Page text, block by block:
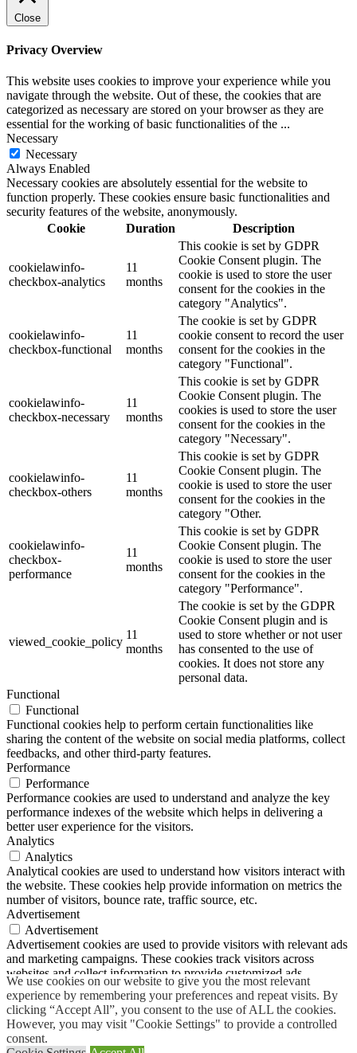
We use cookies on our website to give you the most relevant
experience by remembering your preferences and repeat visits. By
clicking “Accept All”, you consent to the use of ALL the cookies.
However, you may visit "Cookie Settings" to provide a controlled
consent.
Close
Privacy Overview
This website uses cookies to improve your experience while you
navigate through the website. Out of these, the cookies that are
categorized as necessary are stored on your browser as they are
essential for the working of basic functionalities of the ...
Necessary
Necessary
Always Enabled
Necessary cookies are absolutely essential for the website to
function properly. These cookies ensure basic functionalities and
security features of the website, anonymously.
Cookie
Duration Description
cookielawinfo-
checkbox-analytics
11
months
This cookie is set by GDPR
Cookie Consent plugin. The
cookie is used to store the user
consent for the cookies in the
category "Analytics".
cookielawinfo-
checkbox-functional
11
months
The cookie is set by GDPR
cookie consent to record the user
consent for the cookies in the
category "Functional".
cookielawinfo-
checkbox-necessary
11
months
This cookie is set by GDPR
Cookie Consent plugin. The
cookies is used to store the user
consent for the cookies in the
category "Necessary".
cookielawinfo-
checkbox-others
11
months
This cookie is set by GDPR
Cookie Consent plugin. The
cookie is used to store the user
consent for the cookies in the
category "Other.
cookielawinfo-
checkbox-
performance
11
months
This cookie is set by GDPR
Cookie Consent plugin. The
cookie is used to store the user
consent for the cookies in the
category "Performance".
viewed_cookie_policy
11
months
The cookie is set by the GDPR
Cookie Consent plugin and is
used to store whether or not user
has consented to the use of
cookies. It does not store any
personal data.
Functional
Functional
Functional cookies help to perform certain functionalities like
sharing the content of the website on social media platforms, collect
feedbacks, and other third-party features.
Performance
Performance
Performance cookies are used to understand and analyze the key
performance indexes of the website which helps in delivering a
better user experience for the visitors.
Analytics
Analytics
Analytical cookies are used to understand how visitors interact with
the website. These cookies help provide information on metrics the
number of visitors, bounce rate, traffic source, etc.
Advertisement
Advertisement
Advertisement cookies are used to provide visitors with relevant ads
and marketing campaigns. These cookies track visitors across
websites and collect information to provide customized ads.
Others
Others
Other uncategorized cookies are those that are being analyzed and
have not been classified into a category as yet.
SAVE & ACCEPT